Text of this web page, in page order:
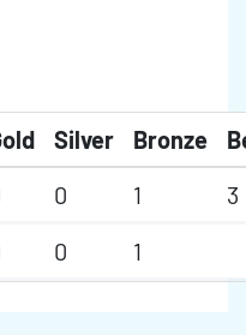
Silver Bronze
0 1
3
0 1